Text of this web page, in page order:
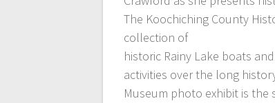
The Koochiching County
collection of
historic Rainy Lake boats
activities over the long
Museum photo exhibit is